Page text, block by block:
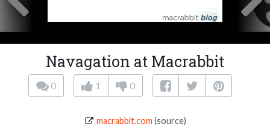
Navagation at Macrabbit
0 1 0
macrabbit.com (source)